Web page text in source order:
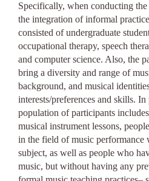
Specifically, when conducting
the integration of informal
consisted of undergraduate
occupational therapy, speech
and computer science. Also, the
bring a diversity and range of
background, and musical
interests/preferences and skills.
population of participants
musical instrument lessons,
in the field of music performance
subject, as well as people who
music, but without having any